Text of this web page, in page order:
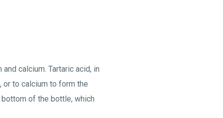
calcium. Tartaric acid, in
to calcium to form the
of the bottle, which